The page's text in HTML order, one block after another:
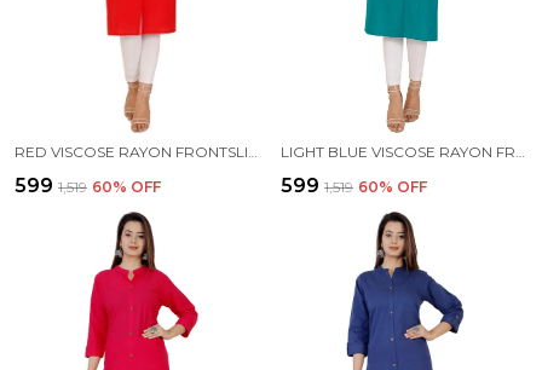
₹599 ₹1,519 60% OFF ₹599 ₹1,519 60% OFF